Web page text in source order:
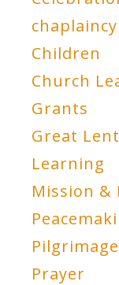
chaplaincy
Children
Church
Grants
Great Lent
Learning
Mission &
Pilgrimage
Prayer